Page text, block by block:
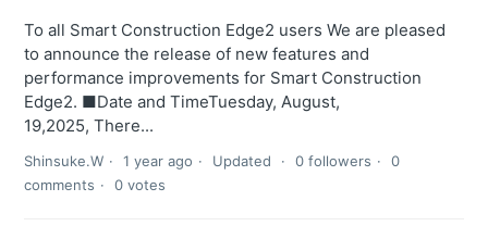
To all Smart Construction Edge2 users We are pleased
to announce the release of new features and
performance improvements for Smart Construction
Edge2. ■Date and TimeTuesday, August,
19,2025, There...
Shinsuke.W 1 year ago Updated 0 followers
0
comments
0 votes